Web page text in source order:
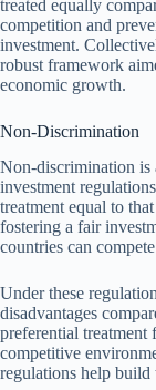
treated equally
competition and
investment.
robust framework
economic growth.
Non-Discrimination
Non-discrimination is
investment
treatment equal to
fostering a fair
countries can
Under these
disadvantages
preferential treatment
competitive
regulations help